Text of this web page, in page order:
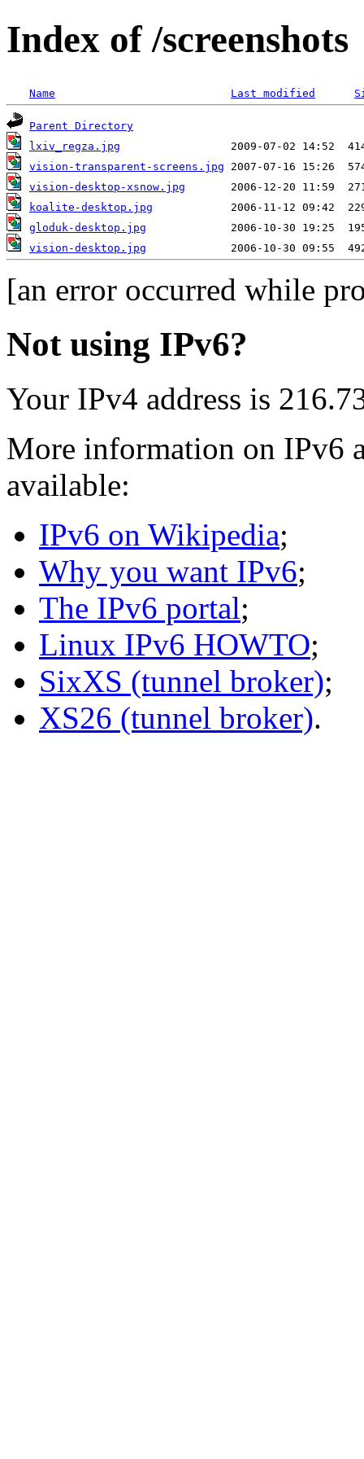
Index of /screenshots
Name Last modified
Parent Directory
lxiv_regza.jpg
vision-transparent-screens.jpg
vision-desktop-xsnow.jpg
koalite-desktop.jpg
gloduk-desktop.jpg
vision-desktop.jpg
[an error occurred while
Not using IPv6?
Your IPv4 address is
More information on IPv6
available:
IPv6 on Wikipedia;
Why you want IPv6;
The IPv6 portal;
Linux IPv6 HOWTO;
SixXS (tunnel broker);
XS26 (tunnel broker).